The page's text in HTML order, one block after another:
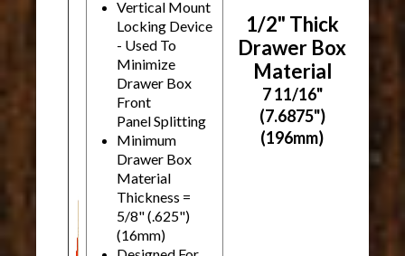
Vertical Mount
Locking Device
- Used To
Minimize
Drawer Box
Front
Panel Splitting
Minimum
Drawer Box
Material
Thickness =
5/8" (.625")
(16mm)
1/2" Thick
Drawer Box
Material
7 11/16"
(7.6875")
(196mm)